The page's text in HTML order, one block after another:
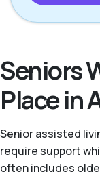
Seniors
Place in
Senior assisted
require support
often includes